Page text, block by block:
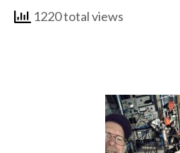
1220 total views